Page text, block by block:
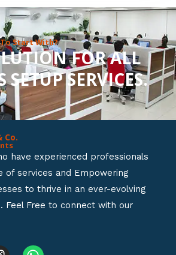
o
u
t
o
f
To Start With?
FOR ALL
SETUP SERVICES.
Co.
have experienced professionals
of services and Empowering
to thrive in an ever-evolving
Feel Free to connect with our
W